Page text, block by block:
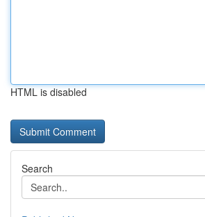
HTML is disabled
Search